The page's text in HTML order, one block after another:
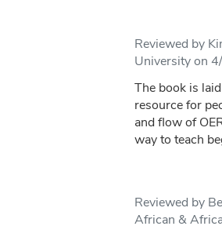
Reviewed by
University on
The book is
resource for
and flow of
way to teach
Reviewed by
African &